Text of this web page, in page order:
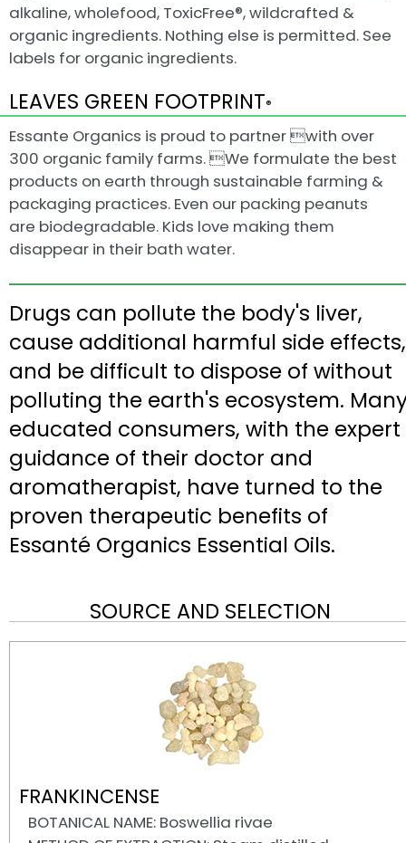
alkaline, wholefood, ToxicFree®, wildcrafted &
organic ingredients. Nothing else is permitted. See
labels for organic ingredients.
LEAVES GREEN FOOTPRINT®
Essante Organics is proud to partner with over
300 organic family farms. We formulate the best
products on earth through sustainable farming &
packaging practices. Even our packing peanuts
are biodegradable. Kids love making them
disappear in their bath water.
Drugs can pollute the body's liver,
cause additional harmful side effects,
and be difficult to dispose of without
polluting the earth's ecosystem.
educated consumers, with the expert
guidance of their doctor and
aromatherapist, have turned to the
proven therapeutic benefits of
Essanté Organics Essential Oils.
SOURCE AND SELECTION
FRANKINCENSE
BOTANICAL NAME: Boswellia rivae